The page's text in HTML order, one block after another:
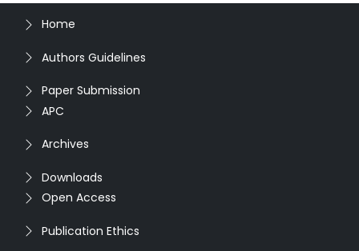
Home
Authors Guidelines
Paper Submission
APC
Archives
Downloads
Open Access
Publication Ethics